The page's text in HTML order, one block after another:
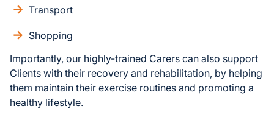
Transport
Shopping
Importantly, our highly-trained Carers can also support
Clients with their recovery and rehabilitation, by helping
them maintain their exercise routines and promoting a
healthy lifestyle.